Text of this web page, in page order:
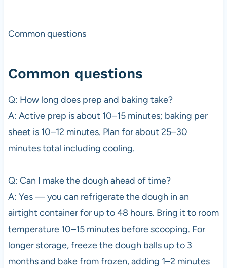
Common questions
Common questions
Q: How long does prep and baking take?
A: Active prep is about 10–15 minutes; baking per
sheet is 10–12 minutes. Plan for about 25–30
minutes total including cooling.
Q: Can I make the dough ahead of time?
A: Yes — you can refrigerate the dough in an
airtight container for up to 48 hours. Bring it to room
temperature 10–15 minutes before scooping. For
longer storage, freeze the dough balls up to 3
months and bake from frozen, adding 1–2 minutes